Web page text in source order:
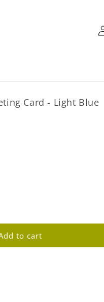
in
Card - Light Blue
to cart